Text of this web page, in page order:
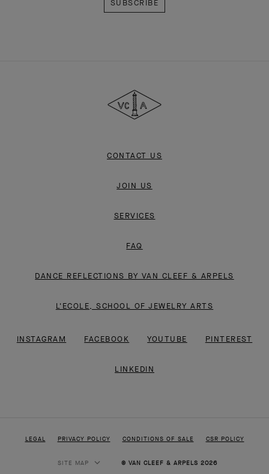
&
Arpels
CONTACT US
JOIN US
SERVICES
FAQ
DANCE REFLECTIONS BY VAN CLEEF & ARPELS
L'ECOLE, SCHOOL OF JEWELRY ARTS
INSTAGRAM FACEBOOK YOUTUBE PINTEREST
LINKEDIN
LEGAL PRIVACY POLICY CONDITIONS OF SALE CSR POLICY
SITE MAP © VAN CLEEF & ARPELS 2026